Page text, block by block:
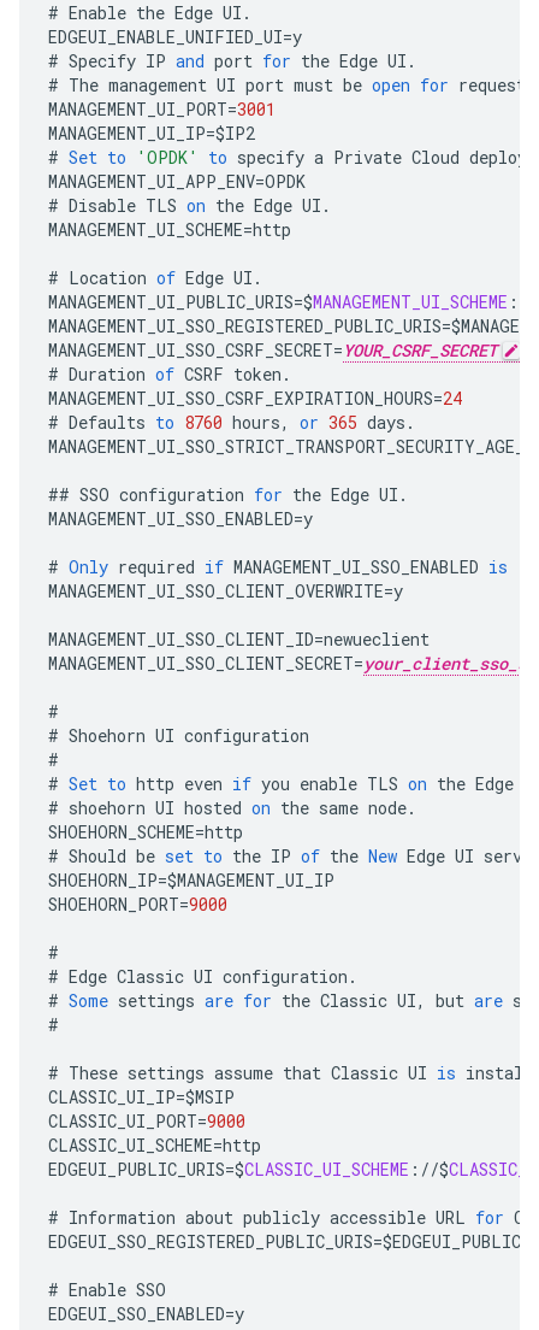
# Enable the Edge UI .
EDGEUI_ENABLE_UNIFIED_UI=y
# Specify IP and port for the Edge UI .
# The management UI port must be open for requests
MANAGEMENT_UI_PORT=3001
MANAGEMENT_UI_IP=$IP2
# Set to 'OPDK' to specify a Private Cloud
MANAGEMENT_UI_APP_ENV=OPDK
# Disable TLS on the Edge UI .
MANAGEMENT_UI_SCHEME=http
# Location of Edge UI .
MANAGEMENT_UI_PUBLIC_URIS=$MANAGEMENT_UI_SCHEME :
MANAGEMENT_UI_SSO_REGISTERED_PUBLIC_URIS=$
MANAGEMENT_UI_SSO_CSRF_SECRET= YOUR_CSRF_SECRET
# Duration of CSRF token .
MANAGEMENT_UI_SSO_CSRF_EXPIRATION_HOURS=24
# Defaults to 8760 hours, or 365 days .
## SSO configuration for the Edge UI .
MANAGEMENT_UI_SSO_ENABLED=y
# Only required if MANAGEMENT_UI_SSO_ENABLED is
MANAGEMENT_UI_SSO_CLIENT_OVERWRITE=y
MANAGEMENT_UI_SSO_CLIENT_ID=newueclient
MANAGEMENT_UI_SSO_CLIENT_SECRET=
#
# Shoehorn UI configuration
#
# Set to http even if you enable TLS on the Edge
# shoehorn UI hosted on the same node.
SHOEHORN_SCHEME=http
# Should be set to the IP of the New Edge UI
SHOEHORN_IP=$MANAGEMENT_UI_IP
SHOEHORN_PORT=9000
#
# Edge Classic UI configuration .
# Some settings are for the Classic UI, but are
#
# These settings assume that Classic UI is
CLASSIC_UI_IP=$MSIP
CLASSIC_UI_PORT=9000
CLASSIC_UI_SCHEME=http
EDGEUI_PUBLIC_URIS=$CLASSIC_UI_SCHEME : //$
# Information about publicly accessible URL for
EDGEUI_SSO_REGISTERED_PUBLIC_URIS=$
# Enable SSO
EDGEUI_SSO_ENABLED=y